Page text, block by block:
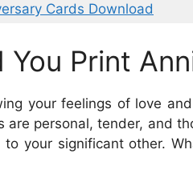
Cards Download
You Print
your feelings of love
are personal, tender, and
to your significant other.